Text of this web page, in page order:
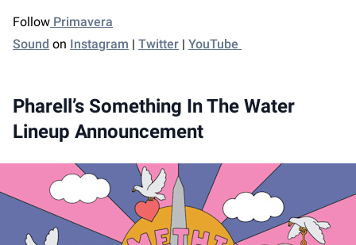
Follow Primavera
Sound on Instagram | Twitter | YouTube
Pharell’s Something In The Water
Lineup Announcement